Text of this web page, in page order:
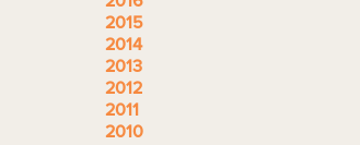
2015
2014
2013
2012
2011
2010